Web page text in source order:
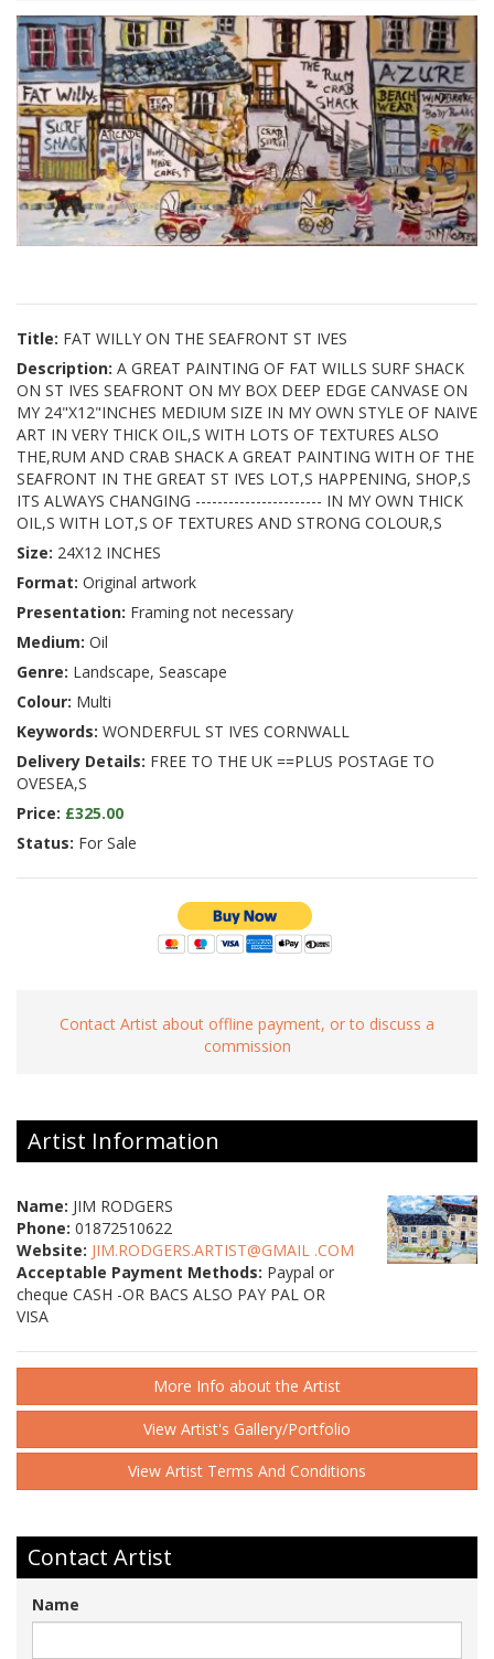
Title: FAT WILLY ON THE SEAFRONT ST IVES
Description: A GREAT PAINTING OF FAT WILLS SURF SHACK
ON ST IVES SEAFRONT ON MY BOX DEEP EDGE CANVASE ON
MY 24"X12"INCHES MEDIUM SIZE IN MY OWN STYLE OF NAIVE
ART IN VERY THICK OIL,S WITH LOTS OF TEXTURES ALSO
THE,RUM AND CRAB SHACK A GREAT PAINTING WITH OF THE
SEAFRONT IN THE GREAT ST IVES LOT,S HAPPENING, SHOP,S
ITS ALWAYS CHANGING ----------------------- IN MY OWN THICK
OIL,S WITH LOT,S OF TEXTURES AND STRONG COLOUR,S
Size: 24X12 INCHES
Format: Original artwork
Presentation: Framing not necessary
Medium: Oil
Genre: Landscape, Seascape
Colour: Multi
Keywords: WONDERFUL ST IVES CORNWALL
Delivery Details: FREE TO THE UK ==PLUS POSTAGE TO
OVESEA,S
Price: £325.00
Status: For Sale
Contact Artist about offline payment, or to discuss a
commission
Artist Information
Name: JIM RODGERS
Phone: 01872510622
Website: JIM.RODGERS.ARTIST@GMAIL .COM
Acceptable Payment Methods: Paypal or
cheque CASH -OR BACS ALSO PAY PAL OR
VISA
More Info about the Artist
View Artist's Gallery/Portfolio
View Artist Terms And Conditions
Contact Artist
Name